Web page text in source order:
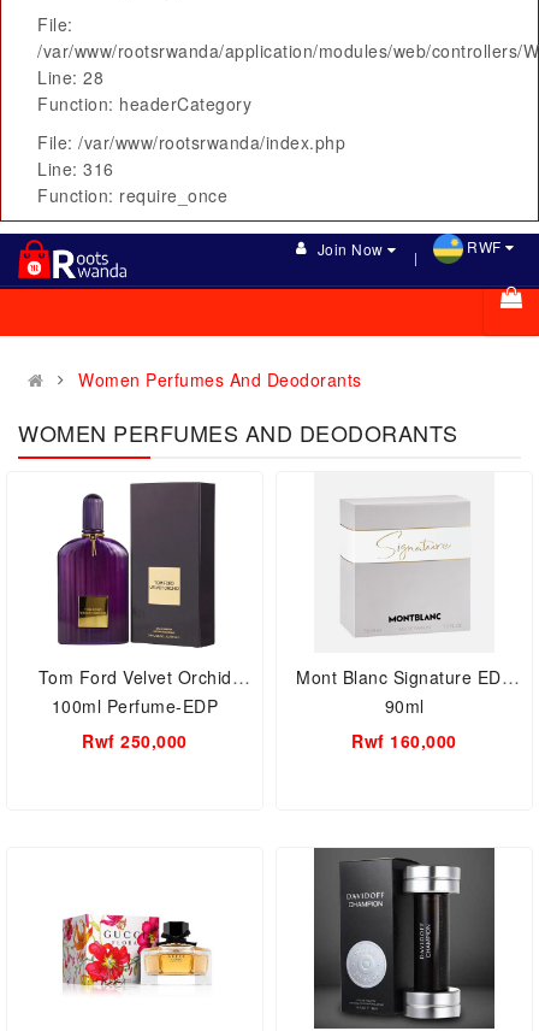
File:
/var/www/rootsrwanda/application/modules/web/controllers/
Line: 28
Function: headerCategory
File: /var/www/rootsrwanda/index.php
Line: 316
Function: require_once
Join Now RWF
Women Perfumes And Deodorants
WOMEN PERFUMES AND DEODORANTS
Tom Ford Velvet Orchid
100ml Perfume-EDP
Rwf 250,000
Mont Blanc Signature EDP
90ml
Rwf 160,000